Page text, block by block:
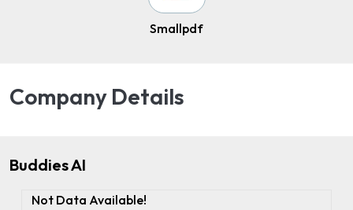
Smallpdf
Company Details
Buddies AI
Not Data Available!